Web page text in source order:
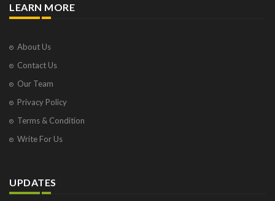
LEARN MORE
About Us
Contact Us
Our Team
Privacy Policy
Terms & Condition
Write For Us
UPDATES